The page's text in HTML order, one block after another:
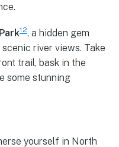
12, a hidden gem
river views. Take
trail, bask in the
some stunning
yourself in North